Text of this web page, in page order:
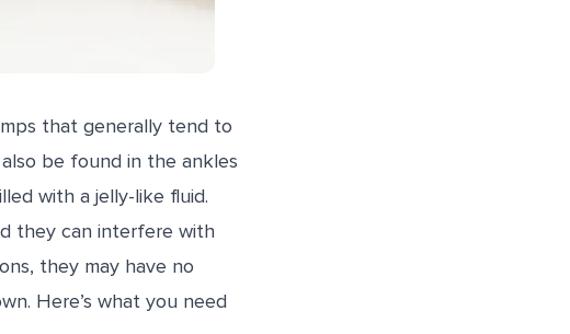
that generally tend to
be found in the ankles
with a jelly-like fluid.
they can interfere with
they may have no
Here’s what you need